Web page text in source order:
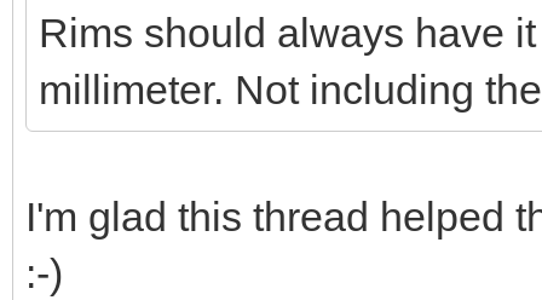
Rims should always have
millimeter. Not including
I'm glad this thread helped
:-)